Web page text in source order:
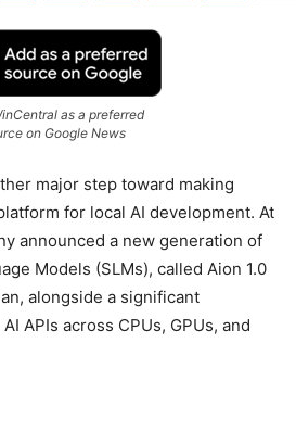
as a preferred
on Google News
major step toward making
for local AI development. At
announced a new generation of
Models (SLMs), called Aion 1.0
alongside a significant
APIs across CPUs, GPUs, and